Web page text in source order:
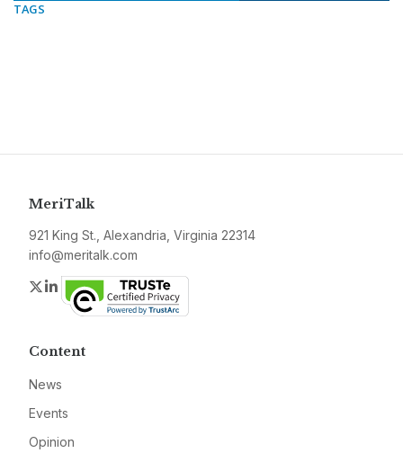
TAGS
MeriTalk
921 King St., Alexandria, Virginia 22314
info@meritalk.com
Twitter
LinkedIn
Content
News
Events
Opinion